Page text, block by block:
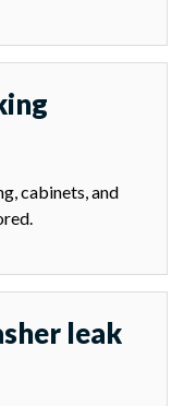
cabinets, and
leak